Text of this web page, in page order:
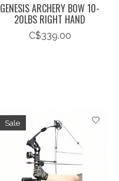
GENESIS ARCHERY BOW 10-
20LBS RIGHT HAND
C$339.00
Sale